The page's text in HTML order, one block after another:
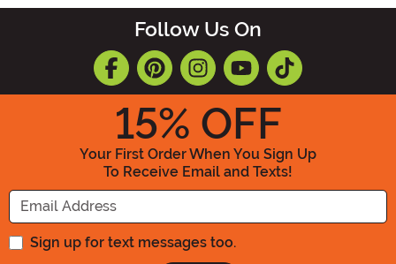
Follow Us On
15% OFF
Your First Order When You Sign Up
To Receive Email and Texts!
Enter your Email Address
Sign up for text messages too.